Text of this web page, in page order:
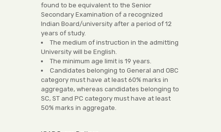
found to be equivalent to the Senior
Secondary Examination of a recognized
Indian Board/university after a period of 12
years of study.
The medium of instruction in the admitting
University will be English.
The minimum age limit is 19 years.
Candidates belonging to General and OBC
category must have at least 60% marks in
aggregate, whereas candidates belonging to
SC, ST and PC category must have at least
50% marks in aggregate.